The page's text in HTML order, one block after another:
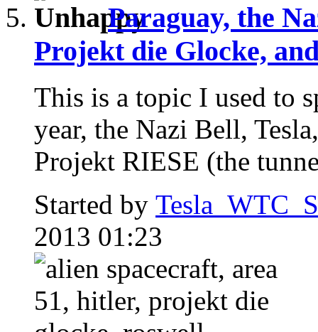
Paraguay, the
Projekt die Glocke,
This is a topic I used to
year, the Nazi Bell,
Projekt RIESE (the
Started by
2013 01:23